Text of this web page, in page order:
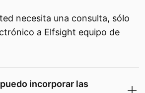
necesita una consulta, sólo
a Elfsight equipo de
incorporar las